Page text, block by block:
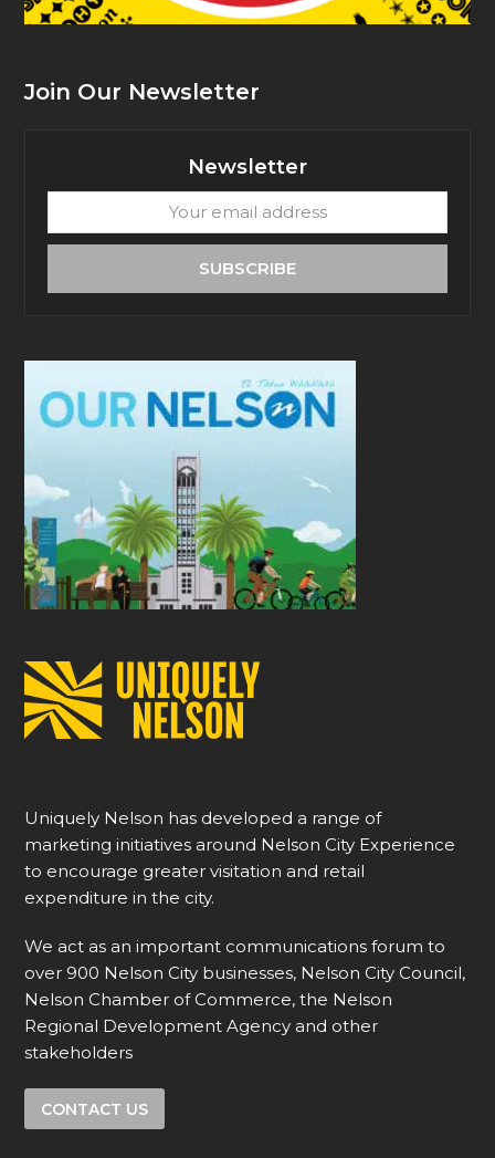
Join Our Newsletter
Newsletter
email
SUBSCRIBE
Uniquely Nelson has developed a range of
marketing initiatives around Nelson City Experience
to encourage greater visitation and retail
expenditure in the city.
We act as an important communications forum to
over 900 Nelson City businesses, Nelson City Council,
Nelson Chamber of Commerce, the Nelson
Regional Development Agency and other
stakeholders
CONTACT US